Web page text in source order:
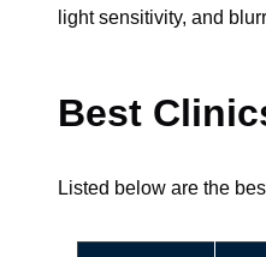
light sensitivity, and
Best
Listed below are the